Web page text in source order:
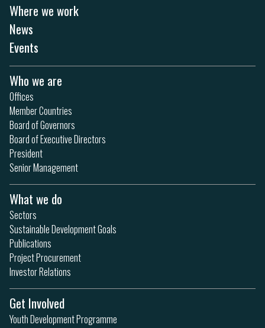
Where we work
News
Events
Who we are
Offices
Member Countries
Board of Governors
Board of Executive Directors
President
Senior Management
What we do
Sectors
Sustainable Development Goals
Publications
Project Procurement
Investor Relations
Get Involved
Youth Development Programme